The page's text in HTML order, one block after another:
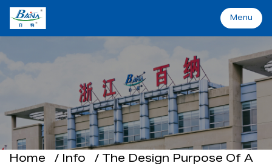
Menu
Menu
Machinery&Solutions
About Baina
Home / Info /
The Design Purpose Of A